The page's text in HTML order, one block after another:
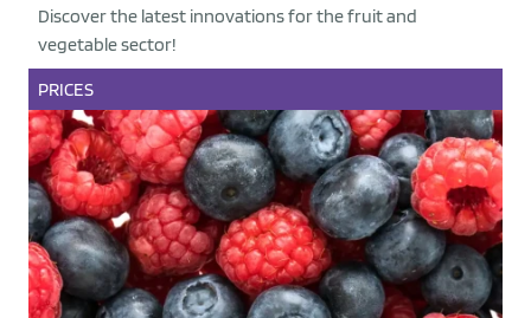
Discover the latest innovations for the fruit and
vegetable sector!
PRICES